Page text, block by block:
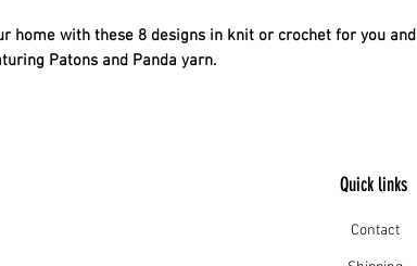
home with these 8 designs in knit or crochet for you and
Patons and Panda yarn.
Quick links
Contact